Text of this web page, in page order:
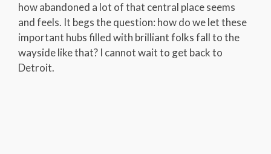
how abandoned a lot of that central place seems
and feels. It begs the question: how do we let these
important hubs filled with brilliant folks fall to the
wayside like that? I cannot wait to get back to
Detroit.